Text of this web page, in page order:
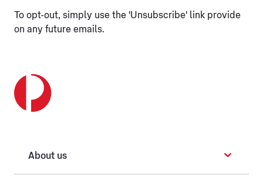
To opt-out, simply use the 'Unsubscribe' link provide
on any future emails.
About us